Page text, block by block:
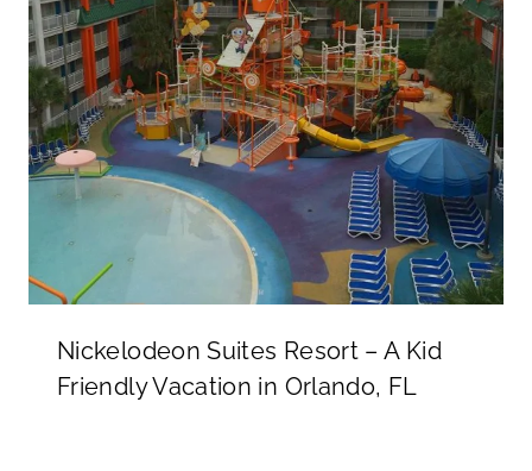
Nickelodeon Suites Resort – A Kid
Friendly Vacation in Orlando, FL